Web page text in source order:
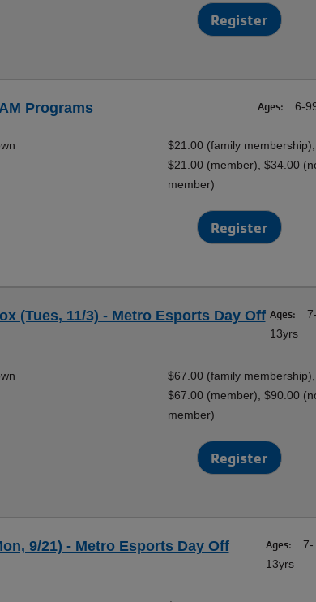
Register
Programs Ages: 6-
$21.00 (family membership),
$21.00 (member), $34.00
member)
Register
(Tues, 11/3) - Metro Esports Day Off Ages:
7-
13yrs
$67.00 (family membership),
$67.00 (member), $90.00
member)
Register
9/21) - Metro Esports Day Off
Ages:
7-
13yrs